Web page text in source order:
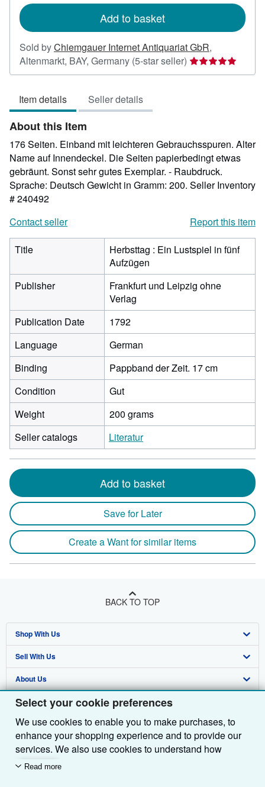
Select your cookie preferences
We use cookies to enable you to make purchases, to
enhance your shopping experience and to provide our
services. We also use cookies to understand how
customers use our services (for example, by measuring
Read more
Add to basket
Sold byChiemgauer Internet Antiquariat GbR,
Altenmarkt, BAY, Germany (5-star seller) Seller
rating
stars
Item details Seller details
About this Item
176 Seiten. Einband mit leichteren Gebrauchsspuren. Alter
Name auf Innendeckel. Die Seiten papierbedingt etwas
gebräunt. Sonst sehr gutes Exemplar. - Raubdruck.
Sprache: Deutsch Gewicht in Gramm: 200. Seller Inventory
# 240492
Contact seller
Report this item
Title
Herbsttag : Ein Lustspiel in fünf
Aufzügen
Publisher
Frankfurt und Leipzig ohne
Verlag
Publication Date
1792
Language
German
Binding
Pappband der Zeit. 17 cm
Condition
Gut
Weight
200 grams
Seller catalogs
Literatur
Add to basket
Save for Later
Create a Want for similar items
BACK TO TOP
Shop With Us
Advanced Search
Browse Collections
My Account
My Orders
View Basket
Sell With Us
Start Selling
Join Our Affiliate Programme
Book Buyback
Refer a seller
About Us
About AbeBooks
Media
Careers
Privacy Policy
Find Help
Help
Customer Service
Other AbeBooks Companies
AbeBooks.com
AbeBooks.de
Follow AbeBooks